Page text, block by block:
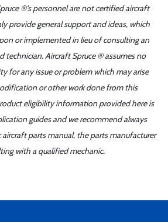
®'s personnel are not certified aircraft
provide general support and ideas, which
or implemented in lieu of consulting an
technician. Aircraft Spruce ® assumes no
for any issue or problem which may arise
or other work done from this
eligibility information provided here is
guides and we recommend always
parts manual, the parts manufacturer
with a qualified mechanic.